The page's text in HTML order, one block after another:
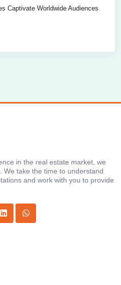
Captivate Worldwide Audiences
in the real estate market, we
We take the time to understand
and work with you to provide